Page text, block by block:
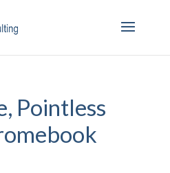
Pointless